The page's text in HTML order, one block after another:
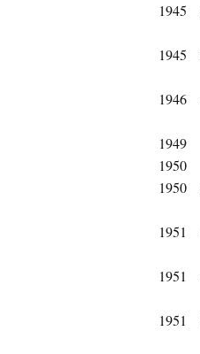
1945
1945
1946
1949
1950
1950
1951
1951
1951